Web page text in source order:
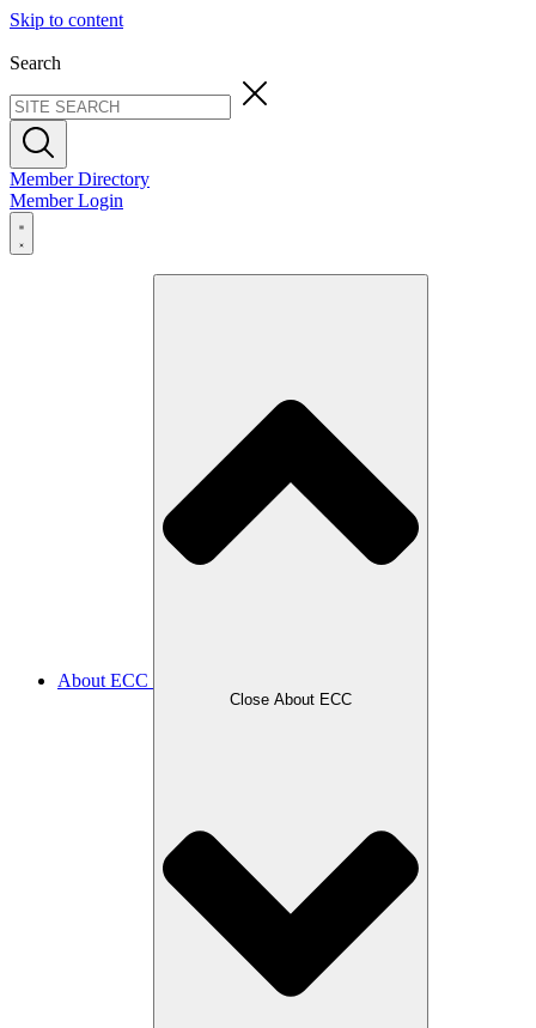
Skip to content
Search
Member Directory
Member Login
About ECC
Close About ECC